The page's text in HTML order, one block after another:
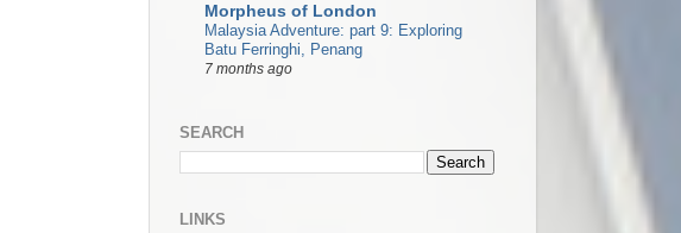
Morpheus of London
Malaysia Adventure: part 9: Exploring
Batu Ferringhi, Penang
7 months ago
SEARCH
LINKS